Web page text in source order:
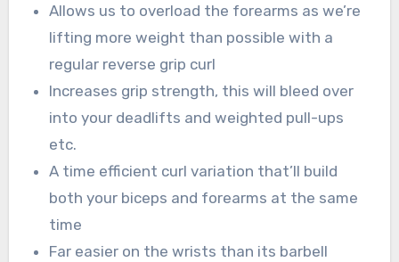
Allows us to overload the forearms as we’re
lifting more weight than possible with a
regular reverse grip curl
Increases grip strength, this will bleed over
into your deadlifts and weighted pull-ups
etc.
A time efficient curl variation that’ll build
both your biceps and forearms at the same
time
Far easier on the wrists than its barbell